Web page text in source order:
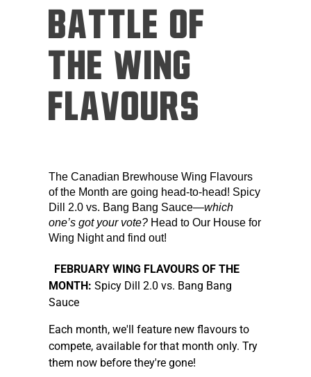
BATTLE OF
THE WING
FLAVOURS
The Canadian Brewhouse Wing Flavours
of the Month are going head-to-head! Spicy
Dill 2.0 vs. Bang Bang Sauce—which
one’s got your vote? Head to Our House for
Wing Night and find out!
FEBRUARY WING FLAVOURS OF THE
MONTH: Spicy Dill 2.0 vs. Bang Bang
Sauce
Each month, we'll feature new flavours to
compete, available for that month only. Try
them now before they're gone!